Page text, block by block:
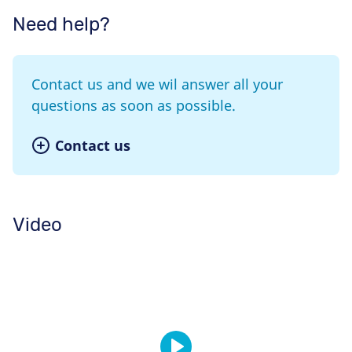
Need help?
Contact us and we wil answer all your
questions as soon as possible.
Contact us
Video